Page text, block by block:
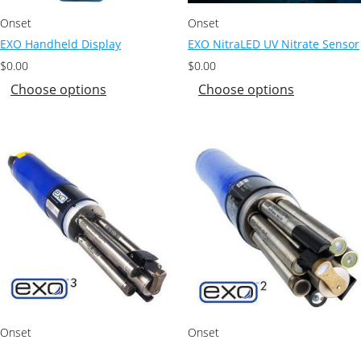
Onset
EXO Handheld Display
$0.00
Choose options
Onset
EXO NitraLED UV Nitrate Sensor
$0.00
Choose options
Onset
Onset